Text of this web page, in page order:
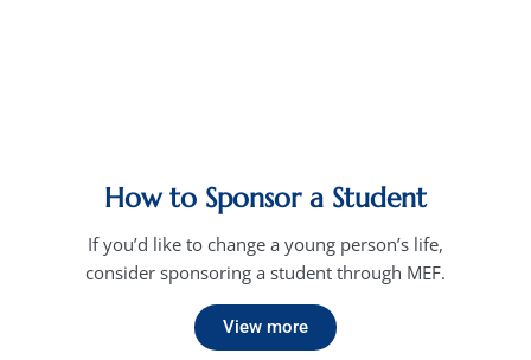
How to Sponsor a Student
If you’d like to change a young person’s life,
consider sponsoring a student through MEF.
View more